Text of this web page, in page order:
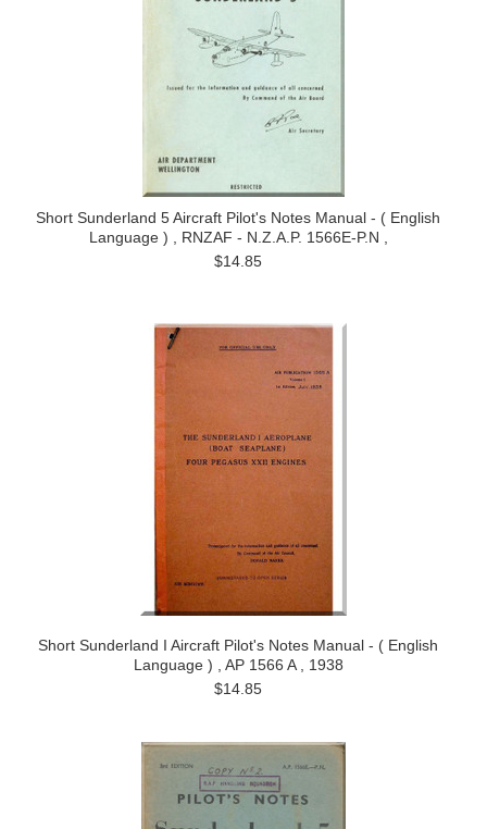
Short Sunderland 5 Aircraft Pilot's Notes Manual - ( English
Language ) , RNZAF - N.Z.A.P. 1566E-P.N ,
$14.85
Short Sunderland I Aircraft Pilot's Notes Manual - ( English
Language ) , AP 1566 A , 1938
$14.85